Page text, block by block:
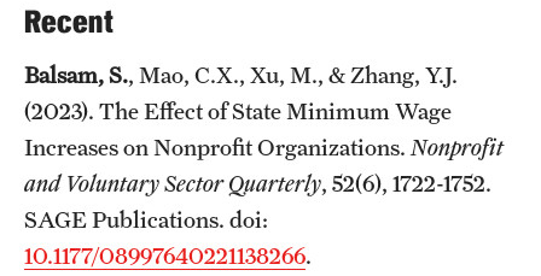
Recent
Balsam, S., Mao, C.X., Xu, M., & Zhang, Y.J.
(2023). The Effect of State Minimum Wage
Increases on Nonprofit Organizations. Nonprofit
and Voluntary Sector Quarterly, 52(6), 1722-1752.
SAGE Publications. doi:
10.1177/08997640221138266.